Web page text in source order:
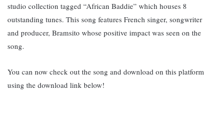
studio collection tagged “African Baddie” which houses 8
outstanding tunes. This song features French singer, songwriter
and producer, Bramsito whose positive impact was seen on the
song.
You can now check out the song and download on this platform
using the download link below!